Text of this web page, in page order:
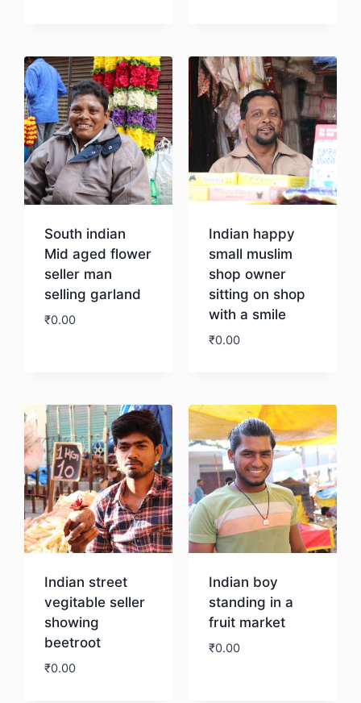
South indian
Mid aged flower
seller man
selling garland
₹0.00
Indian happy
small muslim
shop owner
sitting on shop
with a smile
₹0.00
Indian street
vegitable seller
showing
beetroot
₹0.00
Indian boy
standing in a
fruit market
₹0.00